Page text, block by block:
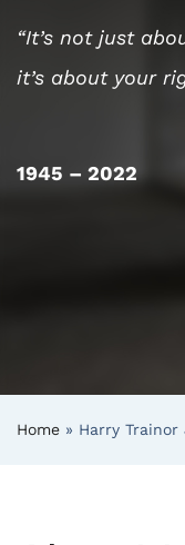
“It’s not just
it’s about your
1945 – 2022
Home » Harry Trainor